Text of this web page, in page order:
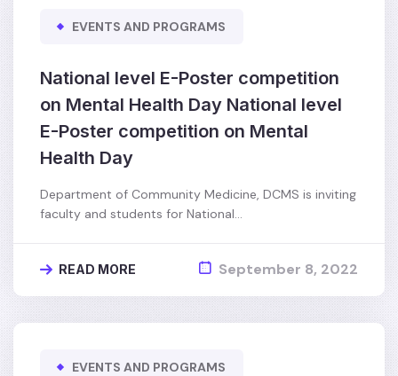
EVENTS AND PROGRAMS
National level E-Poster competition
on Mental Health Day National level
E-Poster competition on Mental
Health Day
Department of Community Medicine, DCMS is inviting
faculty and students for National…
READ MORE September 8, 2022
EVENTS AND PROGRAMS